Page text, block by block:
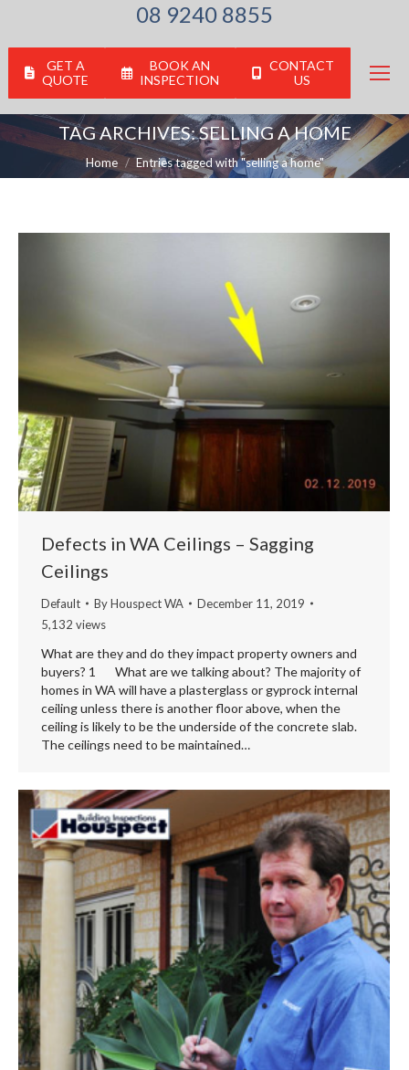
08 9240 8855
GET A
QUOTE
BOOK AN
INSPECTION
CONTACT
US
TAG ARCHIVES:SELLING A HOME
You are here:
Home Entries tagged with "selling a home"
Defects in WA Ceilings – Sagging
Ceilings
Default ByHouspect WA
December 11, 2019
5,132 views
What are they and do they impact property owners and
buyers? 1 What are we talking about? The majority of
homes in WA will have a plasterglass or gyprock internal
ceiling unless there is another floor above, when the
ceiling is likely to be the underside of the concrete slab.
The ceilings need to be maintained…